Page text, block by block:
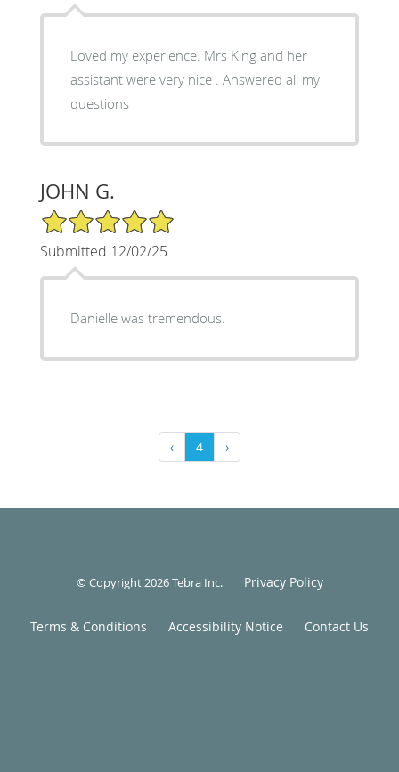
Loved my experience. Mrs King and her
assistant were very nice . Answered all my
questions
JOHN G.
5/5 Star Rating
Submitted 12/02/25
Danielle was tremendous.
‹ 4 ›
© Copyright 2026Tebra Inc. Privacy Policy
Terms & Conditions Accessibility Notice Contact Us